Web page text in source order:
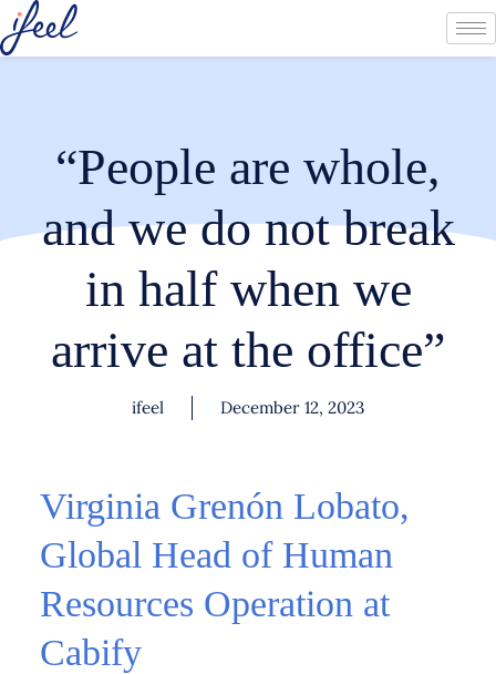
“People are whole,
and we do not break
in half when we
arrive at the office”
ifeel December 12, 2023
Virginia Grenón Lobato,
Global Head of Human
Resources Operation at
Cabify